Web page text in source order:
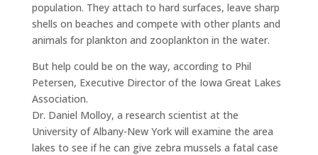
population. They attach to hard surfaces, leave sharp
shells on beaches and compete with other plants and
animals for plankton and zooplankton in the water.
But help could be on the way, according to Phil
Petersen, Executive Director of the Iowa Great Lakes
Association.
Dr. Daniel Molloy, a research scientist at the
University of Albany-New York will examine the area
lakes to see if he can give zebra mussels a fatal case